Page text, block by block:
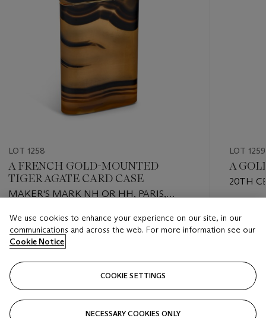
LOT 1258
A FRENCH GOLD-MOUNTED
TIGER AGATE CARD CASE
MAKER'S MARK NH OR HH, PARIS,
Estimate
USD 1,000 - USD 1,500
Closed
LOT 1259
A
20TH
USD
We use cookies to enhance your experience on our site, in our
communications and across the web. For more information see our
Cookie Notice
COOKIE SETTINGS
NECESSARY COOKIES ONLY